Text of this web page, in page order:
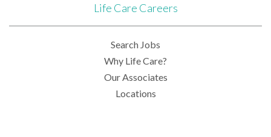
Life Care Careers
Search Jobs
Why Life Care?
Our Associates
Locations